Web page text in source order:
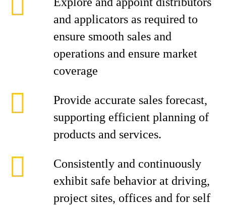
and applicators as required to
ensure smooth sales and
operations and ensure market
coverage
Provide accurate sales forecast,
supporting efficient planning of
products and services.
Consistently and continuously
exhibit safe behavior at driving,
project sites, offices and for self